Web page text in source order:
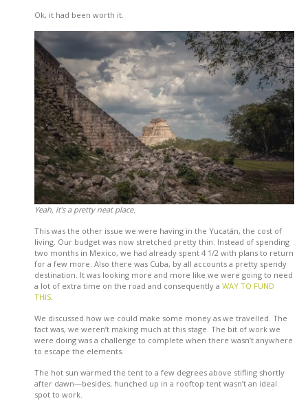
Ok, it had been worth it.
Yeah, it’s a pretty neat place.
This was the other issue we were having in the Yucatán, the cost of
living. Our budget was now stretched pretty thin. Instead of spending
two months in Mexico, we had already spent 4 1/2 with plans to return
for a few more. Also there was Cuba, by all accounts a pretty spendy
destination. It was looking more and more like we were going to need
a lot of extra time on the road and consequently a WAY TO FUND
THIS.
We discussed how we could make some money as we travelled. The
fact was, we weren’t making much at this stage. The bit of work we
were doing was a challenge to complete when there wasn’t anywhere
to escape the elements.
The hot sun warmed the tent to a few degrees above stifling shortly
after dawn—besides, hunched up in a rooftop tent wasn’t an ideal
spot to work.